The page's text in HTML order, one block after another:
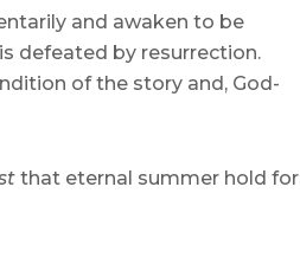
and awaken to be
defeated by resurrection.
of the story and, God-
that eternal summer hold for